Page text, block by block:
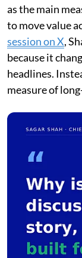
as the main
to move value
session on X,
because it
headlines.
measure of